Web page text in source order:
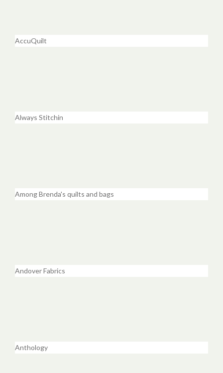
AccuQuilt
Always Stitchin
Among Brenda's quilts and bags
Andover Fabrics
Anthology